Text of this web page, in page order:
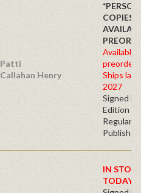
Patti
Callahan Henry
COPIES
Available
preorder
Ships
2027
Signed
Edition -
Regular
IN
TODAY!